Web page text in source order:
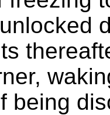
being